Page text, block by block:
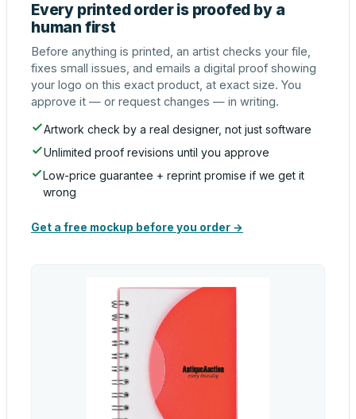
Every printed order is proofed by a
human first
Before anything is printed, an artist checks your file,
fixes small issues, and emails a digital proof showing
your logo on this exact product, at exact size. You
approve it — or request changes — in writing.
Artwork check by a real designer, not just software
Unlimited proof revisions until you approve
Low-price guarantee + reprint promise if we get it
wrong
Get a free mockup before you order →